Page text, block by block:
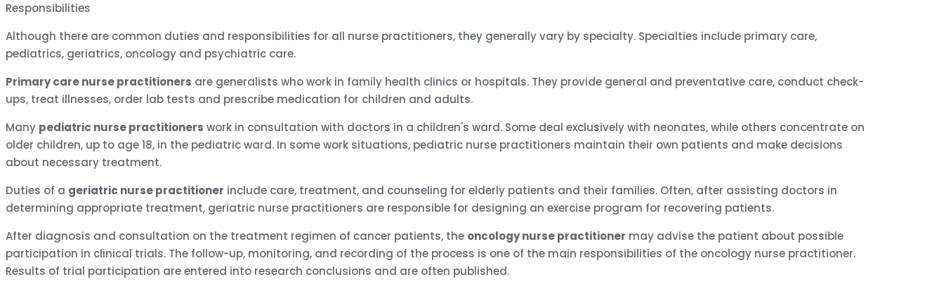
Responsibilities
Although there are common duties and responsibilities for all nurse practitioners, they generally vary by specialty. Specialties include primary care,
pediatrics, geriatrics, oncology and psychiatric care.
Primary care nurse practitioners are generalists who work in family health clinics or hospitals. They provide general and preventative care, conduct check-
ups, treat illnesses, order lab tests and prescribe medication for children and adults.
Many pediatric nurse practitioners work in consultation with doctors in a children's ward. Some deal exclusively with neonates, while others concentrate on
older children, up to age 18, in the pediatric ward. In some work situations, pediatric nurse practitioners maintain their own patients and make decisions
about necessary treatment.
Duties of a geriatric nurse practitioner include care, treatment, and counseling for elderly patients and their families. Often, after assisting doctors in
determining appropriate treatment, geriatric nurse practitioners are responsible for designing an exercise program for recovering patients.
After diagnosis and consultation on the treatment regimen of cancer patients, the oncology nurse practitioner may advise the patient about possible
participation in clinical trials. The follow-up, monitoring, and recording of the process is one of the main responsibilities of the oncology nurse practitioner.
Results of trial participation are entered into research conclusions and are often published.